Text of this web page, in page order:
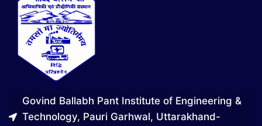
Govind Ballabh Pant Institute of Engineering &
Technology, Pauri Garhwal, Uttarakhand-